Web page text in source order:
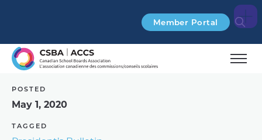
Member Portal Search
POSTED
May 1, 2020
TAGGED